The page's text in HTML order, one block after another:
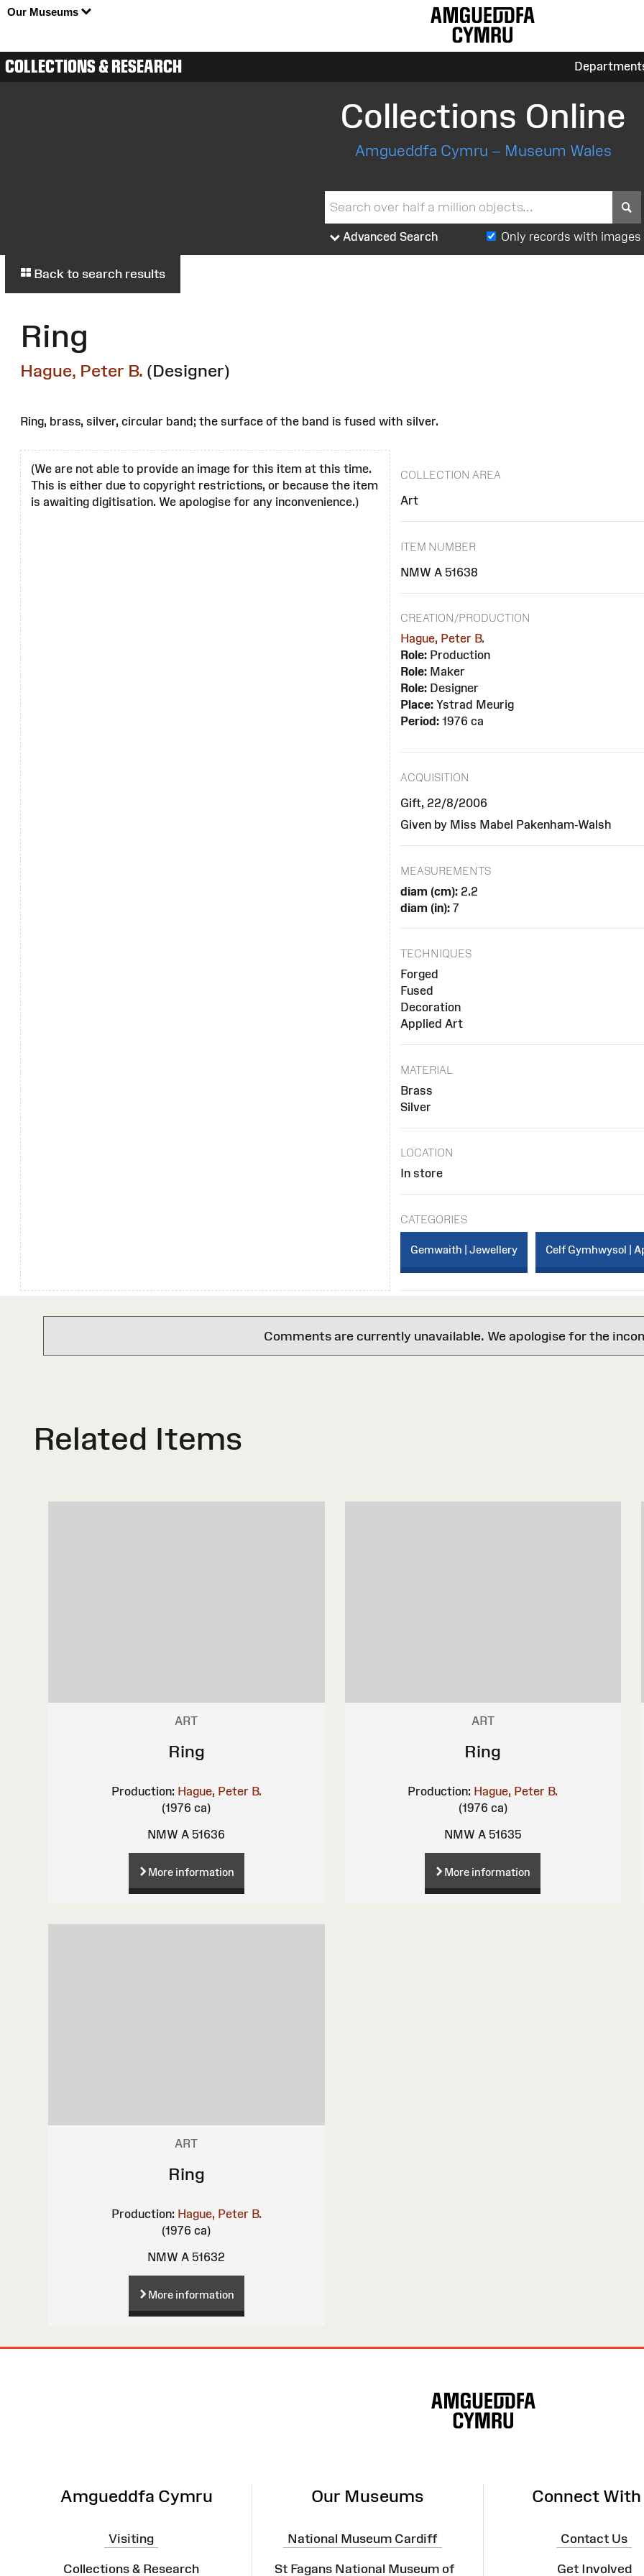
Our Museums
COLLECTIONS & RESEARCH
Collections Online
Amgueddfa Cymru – Museum Wales
Advanced Search Only records with images
Back to search results
Ring
Hague, Peter B. (Designer)
Ring, brass, silver, circular band; the surface of the band is fused with silver.
(We are not able to provide an image for this item at this time.
This is either due to copyright restrictions, or because the item
is awaiting digitisation. We apologise for any inconvenience.)
COLLECTION AREA
Art
ITEM NUMBER
NMW A 51638
CREATION/PRODUCTION
Hague, Peter B.
Role: Production
Role: Maker
Role: Designer
Place: Ystrad Meurig
Period: 1976 ca
ACQUISITION
Gift, 22/8/2006
Given by Miss Mabel Pakenham-Walsh
MEASUREMENTS
diam (cm): 2.2
diam (in): 7
TECHNIQUES
Forged
Fused
Decoration
Applied Art
MATERIAL
Brass
Silver
LOCATION
In store
CATEGORIES
Gemwaith | Jewellery Celf Gymhwysol |
Comments are currently unavailable. We apologise for the
Related Items
ART
Ring
Production: Hague, Peter B.
(1976 ca)
NMW A 51636
More information
ART
Ring
Production: Hague, Peter B.
(1976 ca)
NMW A 51635
More information
ART
Ring
Production: Hague, Peter B.
(1976 ca)
NMW A 51632
More information
Amgueddfa Cymru
Visiting
Collections & Research
Our Museums
National Museum Cardiff
St Fagans National Museum of
Connect With
Contact Us
Get Involved